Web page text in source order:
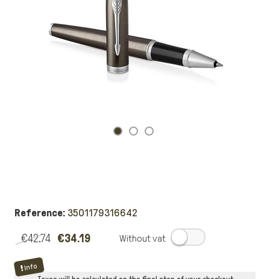
Reference: 3501179316642
€42.74 €34.19
Info